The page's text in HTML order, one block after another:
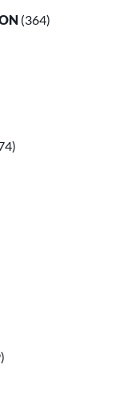
(364)